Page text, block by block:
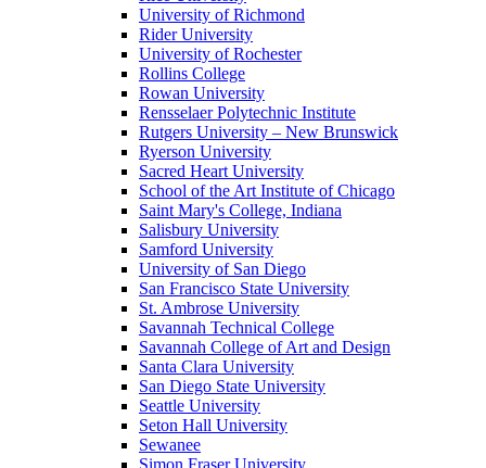
University of Richmond
Rider University
University of Rochester
Rollins College
Rowan University
Rensselaer Polytechnic Institute
Rutgers University – New Brunswick
Ryerson University
Sacred Heart University
School of the Art Institute of Chicago
Saint Mary's College, Indiana
Salisbury University
Samford University
University of San Diego
San Francisco State University
St. Ambrose University
Savannah Technical College
Savannah College of Art and Design
Santa Clara University
San Diego State University
Seattle University
Seton Hall University
Sewanee
Simon Fraser University